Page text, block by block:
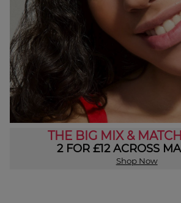
THE BIG MIX &
2 FOR £12 ACROSS
Shop Now